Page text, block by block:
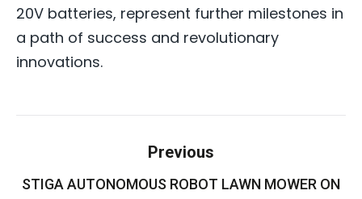
20V batteries, represent further milestones in
a path of success and revolutionary
innovations.
navigation
Previous
STIGA AUTONOMOUS ROBOT LAWN MOWER ON